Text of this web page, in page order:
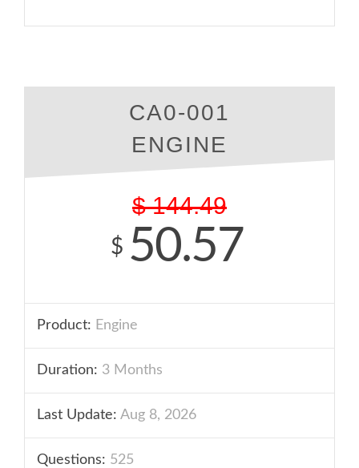
CA0-001
ENGINE
$ 144.49
$ 50.57
Product: Engine
Duration: 3 Months
Last Update: Aug 8, 2026
Questions: 525